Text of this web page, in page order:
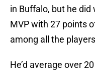
in Buffalo, but he did
MVP with 27 points
among all the
He’d average over